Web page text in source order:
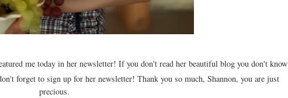
me today in her newsletter! If you don't read her beautiful blog you don't know
forget to sign up for her newsletter! Thank you so much, Shannon, you are just
precious.